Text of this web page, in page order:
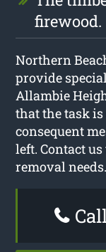
firewood.
Northern
provide
Allambie
that the task
consequent
left. Contact
removal needs.